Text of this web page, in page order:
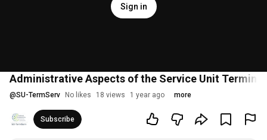
Sign in
Administrative Aspects of the Service Unit
@SU-TermServ No likes 18 views 1 year ago more
Subscribe